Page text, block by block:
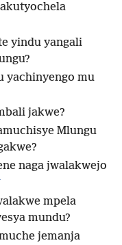
yindu yangali
yachinyengo mu
jakwe?
Mlungu
naga jwalakwejo
mpela
mundu?
jemanja